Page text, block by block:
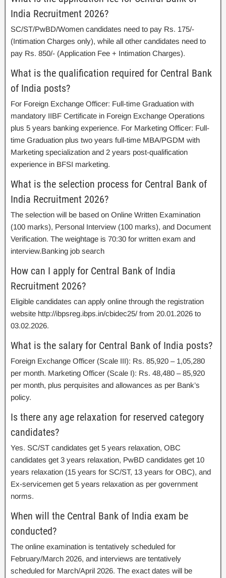
India Recruitment 2026?
SC/ST/PwBD/Women candidates need to pay Rs. 175/-
(Intimation Charges only), while all other candidates need to
pay Rs. 850/- (Application Fee + Intimation Charges).
What is the qualification required for Central Bank
of India posts?
For Foreign Exchange Officer: Full-time Graduation with
mandatory IIBF Certificate in Foreign Exchange Operations
plus 5 years banking experience. For Marketing Officer: Full-
time Graduation plus two years full-time MBA/PGDM with
Marketing specialization and 2 years post-qualification
experience in BFSI marketing.
What is the selection process for Central Bank of
India Recruitment 2026?
The selection will be based on Online Written Examination
(100 marks), Personal Interview (100 marks), and Document
Verification. The weightage is 70:30 for written exam and
interview.Banking job search
How can I apply for Central Bank of India
Recruitment 2026?
Eligible candidates can apply online through the registration
website http://ibpsreg.ibps.in/cbidec25/ from 20.01.2026 to
03.02.2026.
What is the salary for Central Bank of India posts?
Foreign Exchange Officer (Scale III): Rs. 85,920 – 1,05,280
per month. Marketing Officer (Scale I): Rs. 48,480 – 85,920
per month, plus perquisites and allowances as per Bank’s
policy.
Is there any age relaxation for reserved category
candidates?
Yes. SC/ST candidates get 5 years relaxation, OBC
candidates get 3 years relaxation, PwBD candidates get 10
years relaxation (15 years for SC/ST, 13 years for OBC), and
Ex-servicemen get 5 years relaxation as per government
norms.
When will the Central Bank of India exam be
conducted?
The online examination is tentatively scheduled for
February/March 2026, and interviews are tentatively
scheduled for March/April 2026. The exact dates will be